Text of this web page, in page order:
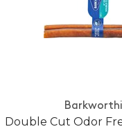
Double Cut Odor